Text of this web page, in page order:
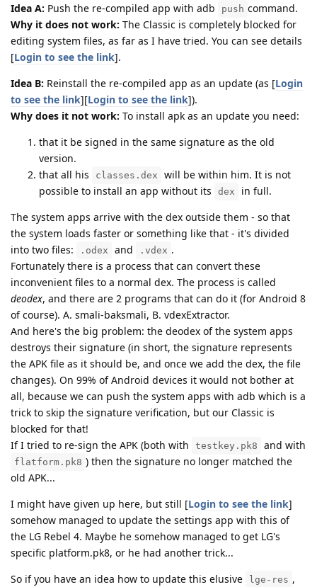
Idea A: Push the re-compiled app with adb push command.
Why it does not work: The Classic is completely blocked for
editing system files, as far as I have tried. You can see details
[Login to see the link].
Idea B: Reinstall the re-compiled app as an update (as [Login
to see the link][Login to see the link]).
Why does it not work: To install apk as an update you need:
that it be signed in the same signature as the old
version.
that all his
classes.dex
will be within him. It is not
possible to install an app without its
dex
in full.
The system apps arrive with the dex outside them - so that
the system loads faster or something like that - it's divided
into two files:
.odex and .vdex .
Fortunately there is a process that can convert these
inconvenient files to a normal dex. The process is called
deodex, and there are 2 programs that can do it (for Android 8
of course). A. smali-baksmali, B. vdexExtractor.
And here's the big problem: the deodex of the system apps
destroys their signature (in short, the signature represents
the APK file as it should be, and once we add the dex, the file
changes). On 99% of Android devices it would not bother at
all, because we can push the system apps with adb which is a
trick to skip the signature verification, but our Classic is
blocked for that!
If I tried to re-sign the APK (both with
testkey.pk8 and with
flatform.pk8 ) then the signature no longer matched the
old APK...
I might have given up here, but still [Login to see the link]
somehow managed to update the settings app with this of
the LG Rebel 4. Maybe he somehow managed to get LG's
specific platform.pk8, or he had another trick...
So if you have an idea how to update this elusive
lge-res ,